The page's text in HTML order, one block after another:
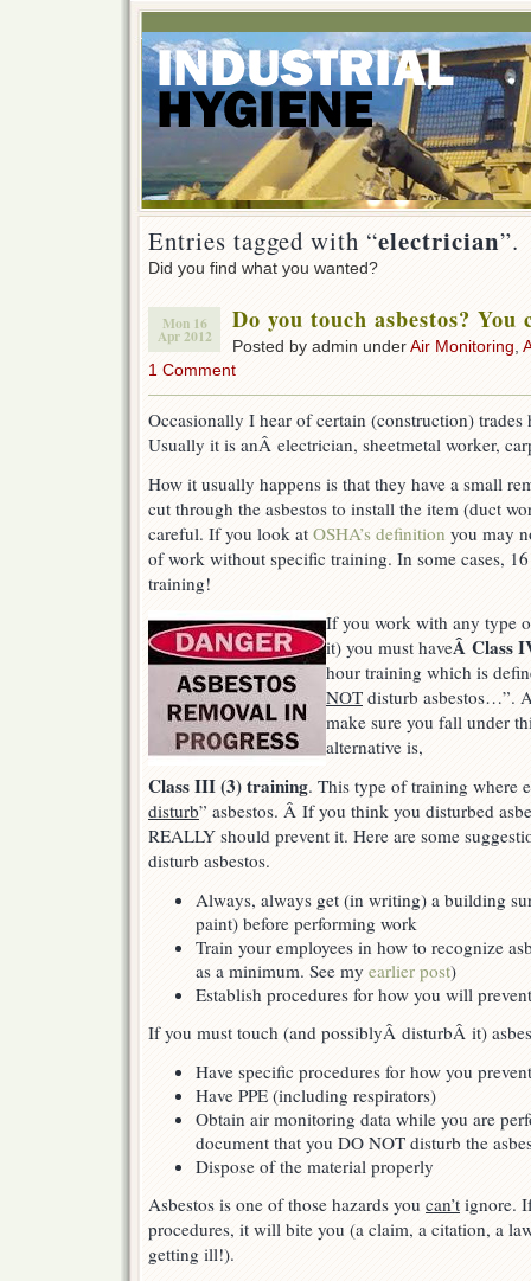
Entries tagged with “electrician”.
Did you find what you wanted?
Mon 16
Apr 2012
Do you touch asbestos?
Posted by admin underAir Monitoring
1 Comment
Occasionally I hear of certain (construction) trades
Usually it is anÂ electrician, sheetmetal worker,
How it usually happens is that they have a small
cut through the asbestos to install the item (duct
careful. If you look at OSHA’s definition you may
of work without specific training. In some cases,
training!
If you work with any type
it) you must haveÂ Class
hour training which is
NOT disturb asbestos…”.
make sure you fall under
alternative is,
Class III (3) training. This type of training where
disturb” asbestos. Â If you think you disturbed
REALLY should prevent it. Here are some
disturb asbestos.
Always, always get (in writing) a building
paint) before performing work
Train your employees in how to recognize
as a minimum. See my earlier post)
Establish procedures for how you will
If you must touch (and possiblyÂ disturbÂ it)
Have specific procedures for how you
Have PPE (including respirators)
Obtain air monitoring data while you are
document that you DO NOT disturb the
Dispose of the material properly
Asbestos is one of those hazards you can’t ignore.
procedures, it will bite you (a claim, a citation, a
getting ill!).